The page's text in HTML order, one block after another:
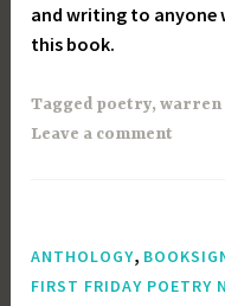
and writing to anyone
this book.
Tagged poetry,warren
Leave a comment
ANTHOLOGY,
FIRST FRIDAY POETRY